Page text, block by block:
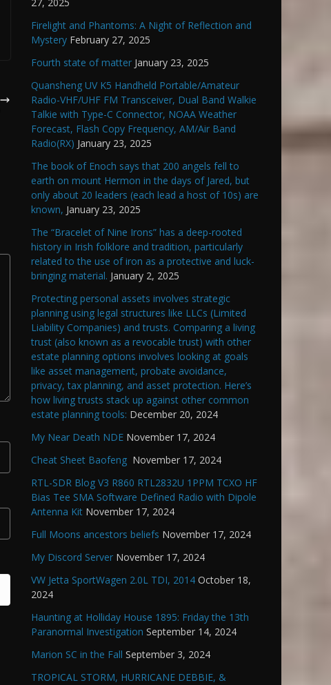
Firelight and Phantoms: A Night of Reflection and
Mystery February 27, 2025
Fourth state of matter January 23, 2025
Quansheng UV K5 Handheld Portable/Amateur
Radio-VHF/UHF FM Transceiver, Dual Band Walkie
Talkie with Type-C Connector, NOAA Weather
Forecast, Flash Copy Frequency, AM/Air Band
Radio(RX) January 23, 2025
The book of Enoch says that 200 angels fell to
earth on mount Hermon in the days of Jared, but
only about 20 leaders (each lead a host of 10s) are
known, January 23, 2025
The “Bracelet of Nine Irons” has a deep-rooted
history in Irish folklore and tradition, particularly
related to the use of iron as a protective and luck-
bringing material. January 2, 2025
Protecting personal assets involves strategic
planning using legal structures like LLCs (Limited
Liability Companies) and trusts. Comparing a living
trust (also known as a revocable trust) with other
estate planning options involves looking at goals
like asset management, probate avoidance,
privacy, tax planning, and asset protection. Here’s
how living trusts stack up against other common
estate planning tools: December 20, 2024
My Near Death NDE November 17, 2024
Cheat Sheet Baofeng November 17, 2024
RTL-SDR Blog V3 R860 RTL2832U 1PPM TCXO HF
Bias Tee SMA Software Defined Radio with Dipole
Antenna Kit November 17, 2024
Full Moons ancestors beliefs November 17, 2024
My Discord Server November 17, 2024
VW Jetta SportWagen 2.0L TDI, 2014 October 18,
2024
Haunting at Holliday House 1895: Friday the 13th
Paranormal Investigation September 14, 2024
Marion SC in the Fall September 3, 2024
TROPICAL STORM, HURRICANE DEBBIE, &